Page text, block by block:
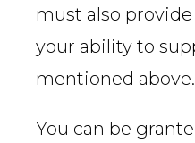
must also
your ability to
mentioned above.
You can be